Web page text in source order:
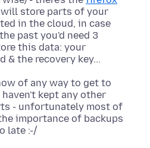
store parts of your
in the cloud, in case
past you'd need 3
this data: your
of any way to get to
kept any other
- unfortunately most of
importance of backups